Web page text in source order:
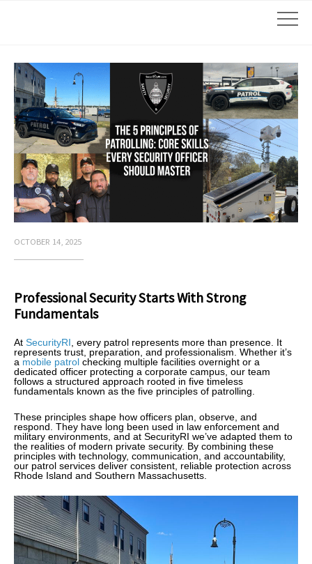
OCTOBER 14, 2025
Professional Security Starts With Strong
Fundamentals
At SecurityRI, every patrol represents more than presence. It
represents trust, preparation, and professionalism. Whether it’s
a mobile patrol checking multiple facilities overnight or a
dedicated officer protecting a corporate campus, our team
follows a structured approach rooted in five timeless
fundamentals known as the five principles of patrolling.
These principles shape how officers plan, observe, and
respond. They have long been used in law enforcement and
military environments, and at SecurityRI we’ve adapted them to
the realities of modern private security. By combining these
principles with technology, communication, and accountability,
our patrol services deliver consistent, reliable protection across
Rhode Island and Southern Massachusetts.